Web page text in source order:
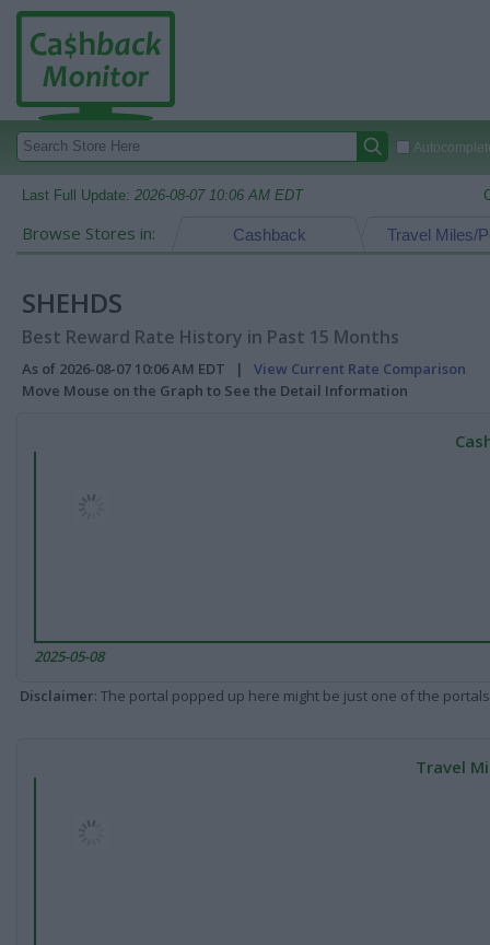
Last Full Update: 2026-08-07 10:06 AM EDT
Browse Stores in: Travel Miles/
Cashback
SHEHDS
Best Reward Rate History in Past 15 Months
As of 2026-08-07 10:06 AM EDT | View Current Rate Comparison
Move Mouse on the Graph to See the Detail Information
2025-05-08
Disclaimer: The portal popped up here might be just one of the
Travel